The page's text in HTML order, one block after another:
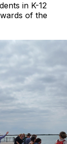
in K-12
of the